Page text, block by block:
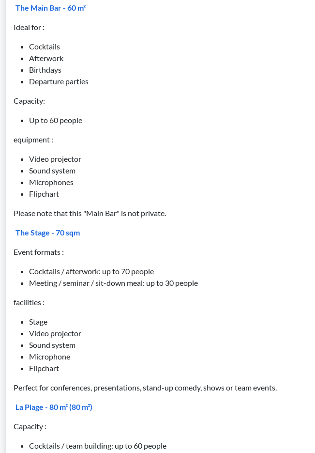
The Main Bar - 60 m²
Ideal for :
Cocktails
Afterwork
Birthdays
Departure parties
Capacity:
Up to 60 people
equipment :
Video projector
Sound system
Microphones
Flipchart
Please note that this "Main Bar" is not private.
The Stage - 70 sqm
Event formats :
Cocktails / afterwork: up to 70 people
Meeting / seminar / sit-down meal: up to 30 people
facilities :
Stage
Video projector
Sound system
Microphone
Flipchart
Perfect for conferences, presentations, stand-up comedy, shows or team events.
La Plage - 80 m² (80 m²)
Capacity :
Cocktails / team building: up to 60 people